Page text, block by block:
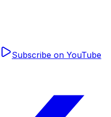
Subscribe on YouTube